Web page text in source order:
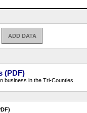
ADD DATA
(PDF)
business in the Tri-Counties.